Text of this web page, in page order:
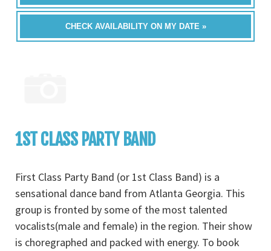
CHECK AVAILABILITY ON MY DATE »
1ST CLASS PARTY BAND
First Class Party Band (or 1st Class Band) is a
sensational dance band from Atlanta Georgia. This
group is fronted by some of the most talented
vocalists(male and female) in the region. Their show
is choregraphed and packed with energy. To book